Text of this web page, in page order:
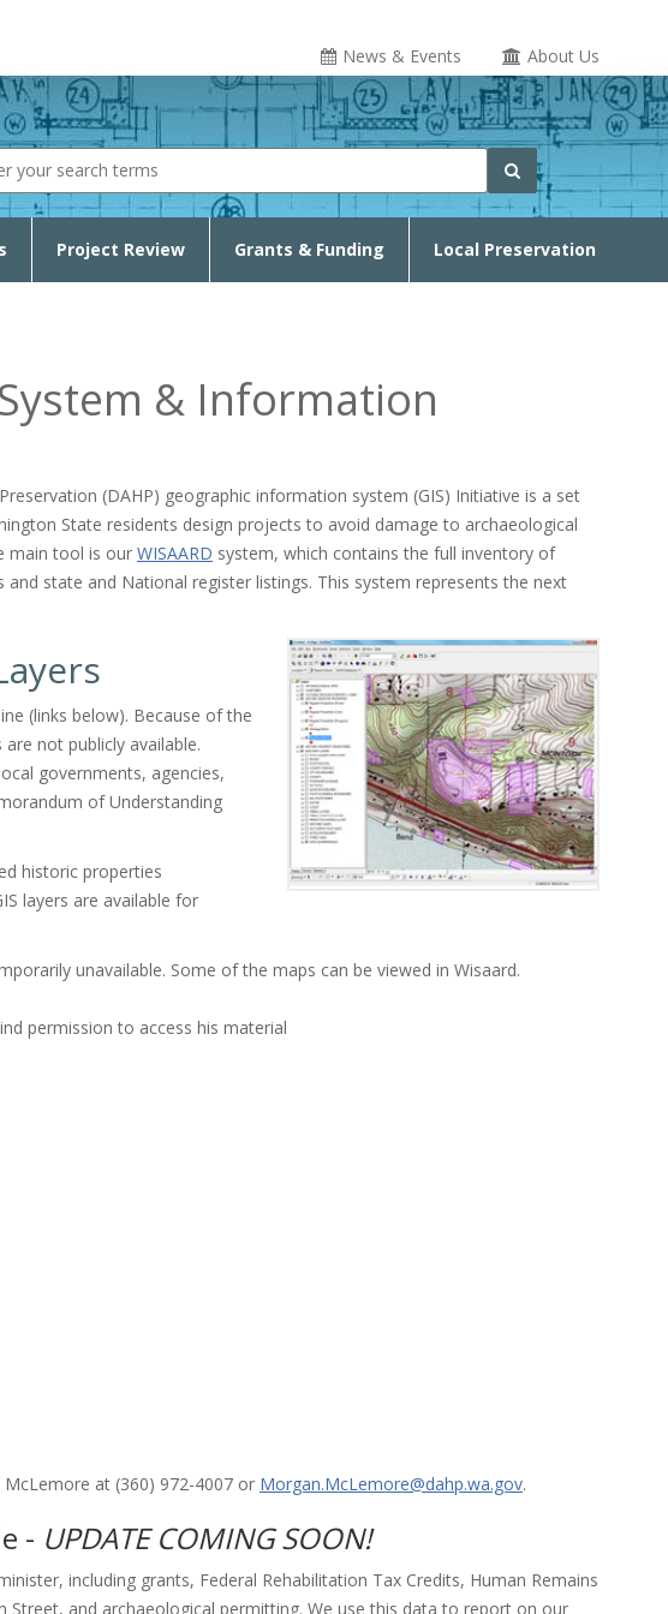
News & Events
About Us
form Search
Project Review Grants & Funding Local Preservation
& Information
(DAHP) geographic information system (GIS) Initiative is a set
State residents design projects to avoid damage to archaeological
main tool is our WISAARD system, which contains the full inventory of
state and National register listings. This system represents the next
(links below). Because of the
not publicly available.
governments, agencies,
of Understanding
historic properties
layers are available for
unavailable. Some of the maps can be viewed in Wisaard.
permission to access his material
at (360) 972-4007 or Morgan.McLemore@dahp.wa.gov.
- UPDATE COMING SOON!
including grants, Federal Rehabilitation Tax Credits, Human Remains
and archaeological permitting. We use this data to report on our